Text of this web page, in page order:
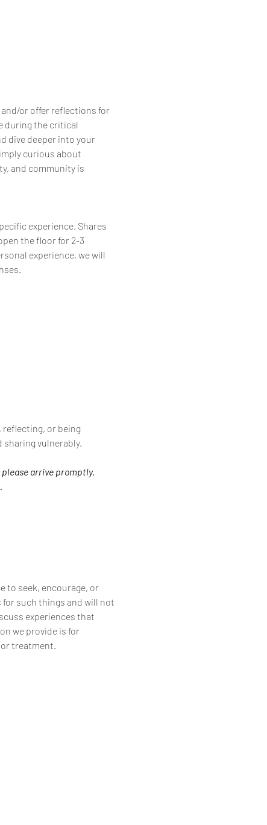
or offer reflections for
during the critical
dive deeper into your
curious about
and community is
experience. Shares
the floor for 2-3
experience, we will
reflecting, or being
sharing vulnerably.
arrive promptly.
to seek, encourage, or
such things and will not
experiences that
we provide is for
treatment.